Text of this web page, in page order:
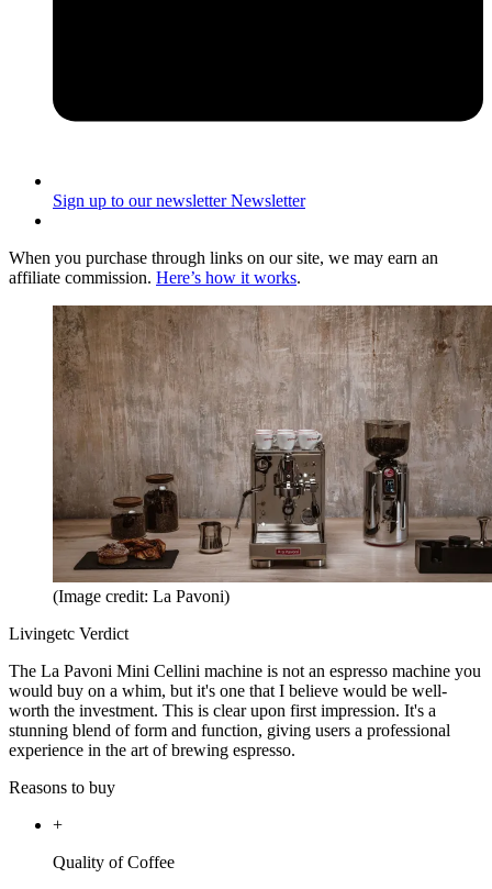
Sign up to our newsletter Newsletter
When you purchase through links on our site, we may earn an
affiliate commission. Here’s how it works.
(Image credit: La Pavoni)
Livingetc Verdict
The La Pavoni Mini Cellini machine is not an espresso machine you
would buy on a whim, but it's one that I believe would be well-
worth the investment. This is clear upon first impression. It's a
stunning blend of form and function, giving users a professional
experience in the art of brewing espresso.
Reasons to buy
+
Quality of Coffee